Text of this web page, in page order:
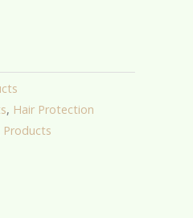
, Hair Protection
Products